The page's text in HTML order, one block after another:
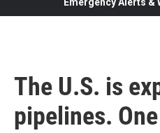
Emergency Alerts
The U.S. is
pipelines.